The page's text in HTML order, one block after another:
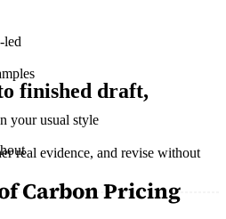
led
your usual style
Carbon Pricing
finished draft,
real evidence, and revise without